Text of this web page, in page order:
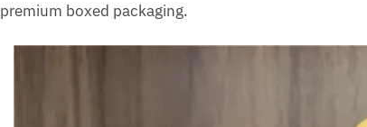
premium boxed packaging.